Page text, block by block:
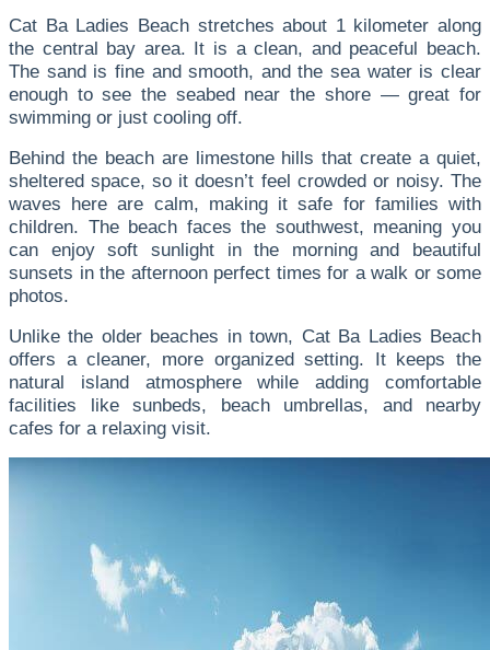
Cat Ba Ladies Beach stretches about 1 kilometer along
the central bay area. It is a clean, and peaceful beach.
The sand is fine and smooth, and the sea water is clear
enough to see the seabed near the shore — great for
swimming or just cooling off.
Behind the beach are limestone hills that create a quiet,
sheltered space, so it doesn’t feel crowded or noisy. The
waves here are calm, making it safe for families with
children. The beach faces the southwest, meaning you
can enjoy soft sunlight in the morning and beautiful
sunsets in the afternoon perfect times for a walk or some
photos.
Unlike the older beaches in town, Cat Ba Ladies Beach
offers a cleaner, more organized setting. It keeps the
natural island atmosphere while adding comfortable
facilities like sunbeds, beach umbrellas, and nearby
cafes for a relaxing visit.